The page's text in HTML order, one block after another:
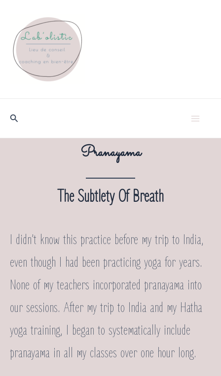
content
Search
Pranayama
The Subtlety Of Breath
I didn’t know this practice before my trip to India,
even though I had been practicing yoga for years.
None of my teachers incorporated pranayama into
our sessions. After my trip to India and my Hatha
yoga training, I began to systematically include
pranayama in all my classes over one hour long.